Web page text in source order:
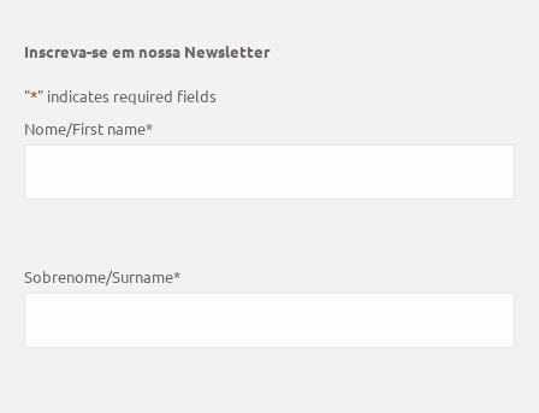
Inscreva-se em nossa Newsletter
"*" indicates required fields
Nome/First name*
Sobrenome/Surname*